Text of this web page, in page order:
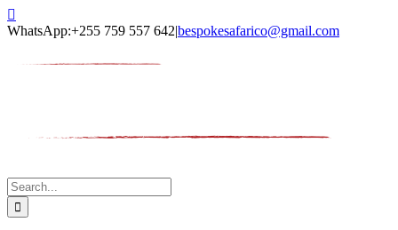
Skip
to
Facebook
Twitter
Instagram
LinkedIn
Pinterest
YouTube
WhatsApp:+255 759 557 642|bespokesafarico@gmail.com
Search
for: